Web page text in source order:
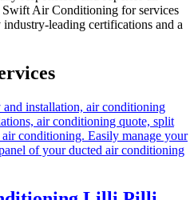
Air Conditioning for services
leading certifications and a